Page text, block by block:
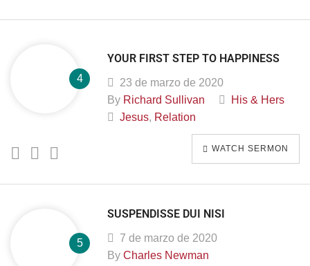
YOUR FIRST STEP TO HAPPINESS
23 de marzo de 2020
By Richard Sullivan
His & Hers
Jesus, Relation
WATCH SERMON
SUSPENDISSE DUI NISI
7 de marzo de 2020
By Charles Newman